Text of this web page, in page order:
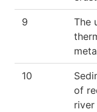
9
The
10
of